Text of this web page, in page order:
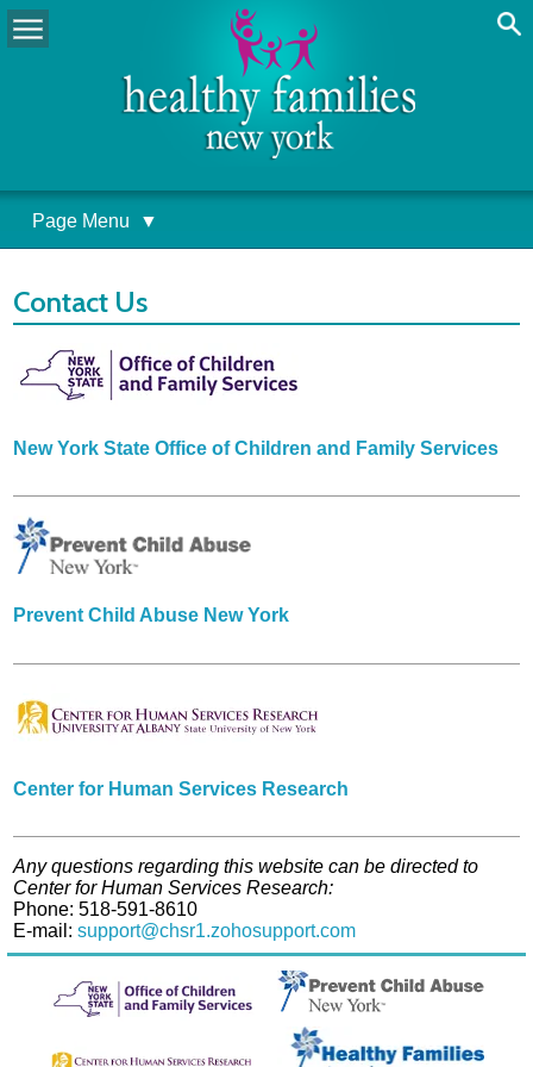
Page Menu ▼
Contact Us
New York State Office of Children and Family Services
Prevent Child Abuse New York
Center for Human Services Research
Any questions regarding this website can be directed to
Center for Human Services Research:
Phone: 518-591-8610
E-mail:support@chsr1.zohosupport.com